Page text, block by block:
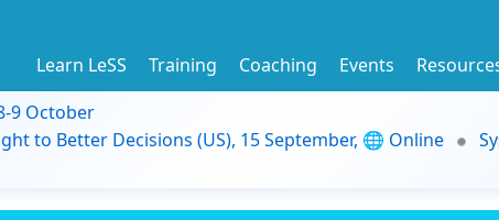
Learn LeSS Training Coaching Events
9 October
to Better Decisions (US), 15 September, 🌐 Online